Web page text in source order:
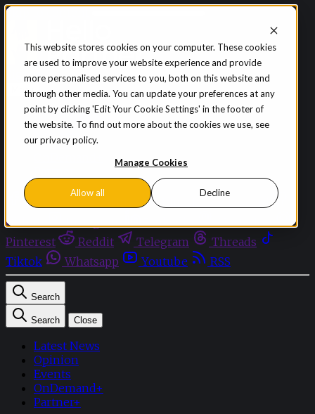
This website stores cookies on your computer. These cookies
are used to improve your website experience and provide
more personalised services to you, both on this website and
through other media. You can update your preferences at any
point by clicking 'Edit Your Cookie Settings' in the footer of
the website. To find out more about the cookies we use, see
our privacy policy.
Manage Cookies
Allow all Decline
Skip to content
Sign in Subscribe
Menu
Latest News
Opinion
Events
Facebook
Github
Pinterest
Reddit Telegram
Threads
Tiktok
Whatsapp Youtube RSS
Search
Search Close
Latest News
Opinion
Events
OnDemand+
Partner+